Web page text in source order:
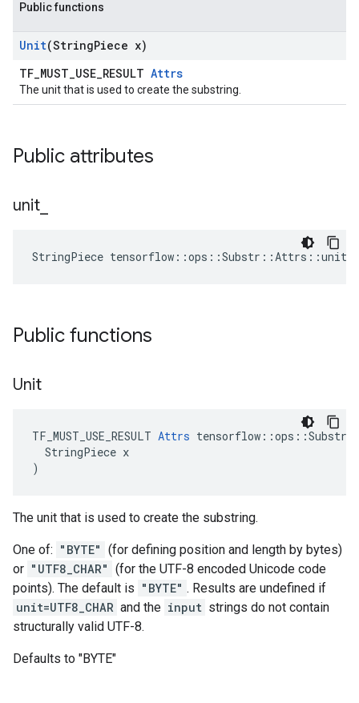
Public functions
Unit(StringPiece x)
TF_MUST_USE_RESULT Attrs
The unit that is used to create the substring.
Public attributes
unit
StringPiece tensorflow::ops::Substr::Attrs::unit_
Public functions
Unit
TF_MUST_USE_RESULT Attrs
  StringPiece x
)
The unit that is used to create the substring.
One of: "BYTE" (for defining position and length by bytes)
or "UTF8_CHAR" (for the UTF-8 encoded Unicode code
points). The default is "BYTE" . Results are undefined if
unit=UTF8_CHAR and the input strings do not contain
structurally valid UTF-8.
Defaults to "BYTE"